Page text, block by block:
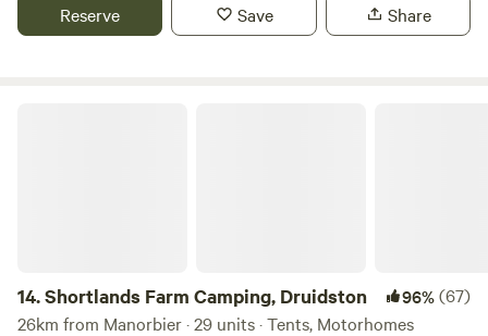
Reserve Save Share
14.Shortlands Farm Camping, Druidston 96%(67)
26km from Manorbier · 29 units · Tents, Motorhomes